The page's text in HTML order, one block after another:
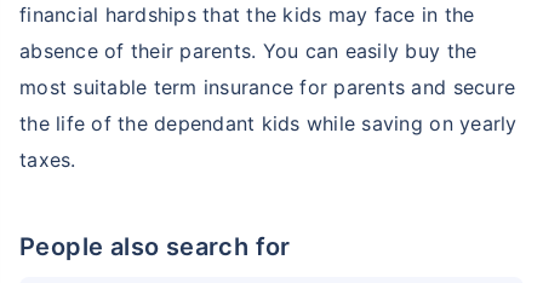
financial hardships that the kids may face in the
absence of their parents. You can easily buy the
most suitable term insurance for parents and secure
the life of the dependant kids while saving on yearly
taxes.
People also search for